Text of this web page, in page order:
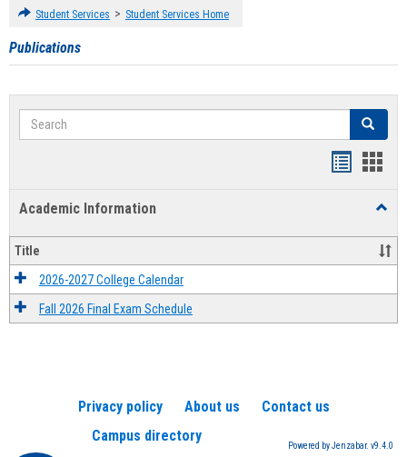
Student Services > Student Services Home
Publications
Search Search
Academic Information
Title
2026-2027 College Calendar
Fall 2026 Final Exam Schedule
Privacy policy About us
Contact us
Campus directory
Powered by Jenzabar. v9.4.0